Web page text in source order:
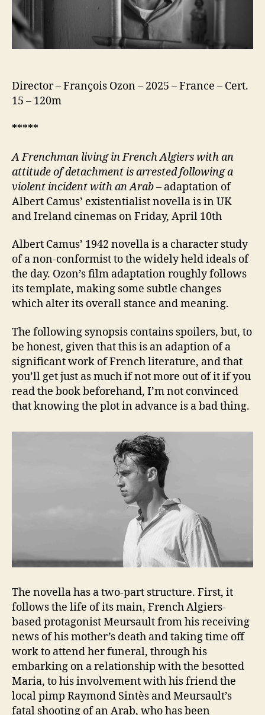
Director – François Ozon – 2025 – France – Cert.
15 – 120m
*****
A Frenchman living in French Algiers with an
attitude of detachment isarrested followinga
violent incident withan Arab– adaptation of
Albert Camus’ existentialist novella is in UK
and Ireland cinemas on Friday, April 10th
Albert Camus’ 1942 novella is a character study
of a non-conformist to the widely held ideals of
the day. Ozon’s film adaptation roughly follows
its template, making some subtle changes
which alter its overall stance and meaning.
The following synopsis contains spoilers, but, to
be honest, given that this is an adaption of a
significant work of French literature, and that
you’ll get just as much if not more out of it if you
read the book beforehand, I’m not convinced
that knowing the plot in advance is a bad thing.
The novella has a two-part structure. First, it
follows the life of its main, French Algiers-
based protagonist Meursault from his receiving
news of his mother’s death and taking time off
work to attend her funeral, through his
embarking on a relationship with the besotted
Maria, to his involvement with his friend the
local pimp Raymond Sintès and Meursault’s
fatal shooting of an Arab, who has been